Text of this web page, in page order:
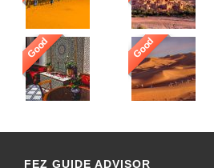
Good Good
FEZ GUIDE ADVISOR